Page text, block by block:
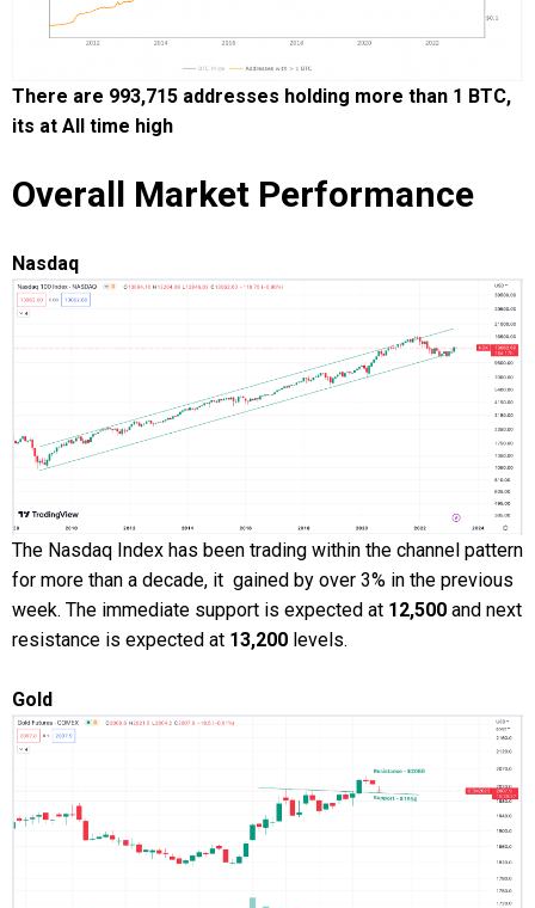
There are 993,715 addresses holding more than 1 BTC,
its at All time high
Overall Market Performance
Nasdaq
The Nasdaq Index has been trading within the channel pattern
for more than a decade, it gained by over 3% in the previous
week. The immediate support is expected at 12,500 and next
resistance is expected at 13,200 levels.
Gold